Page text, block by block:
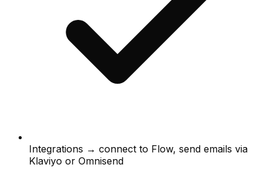
Integrations → connect to Flow, send emails via
Klaviyo or Omnisend